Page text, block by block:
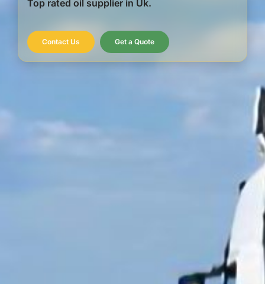
Top rated oil supplier in Uk.
Contact Us Get a Quote